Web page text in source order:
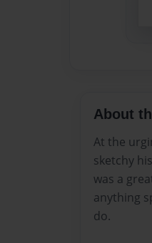
About
At the
sketchy
was a
anything
do.